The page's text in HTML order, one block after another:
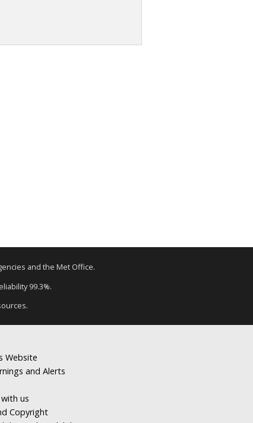
and the Met Office.
99.3%.
Website
and Alerts
us
Copyright